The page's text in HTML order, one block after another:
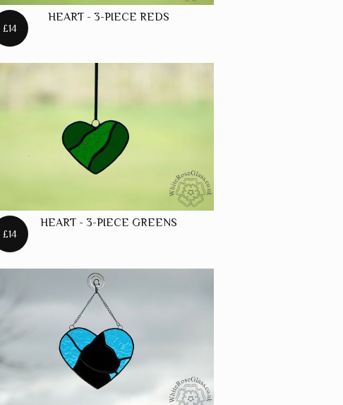
£14
HEART - 3-PIECE REDS
£14
HEART - 3-PIECE GREENS